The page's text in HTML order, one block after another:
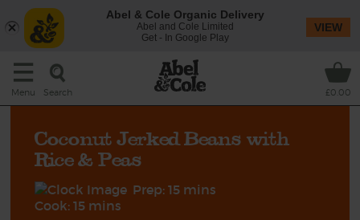
Menu Search £0.00
Coconut Jerked Beans with
Rice & Peas
Prep: 15 mins
Cook: 15 mins
Abel & Cole Organic Delivery
Abel and Cole Limited
Get - In Google Play
VIEW